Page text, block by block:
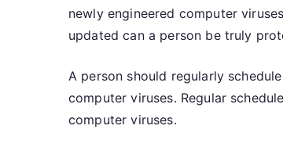
newly engineered computer
updated can a person be truly
A person should regularly
computer viruses. Regular
computer viruses.